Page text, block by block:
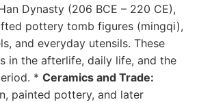
Dynasty (206 BCE – 220 CE),
pottery tomb figures (mingqi),
and everyday utensils. These
in the afterlife, daily life, and the
* Ceramics and Trade:
painted pottery, and later